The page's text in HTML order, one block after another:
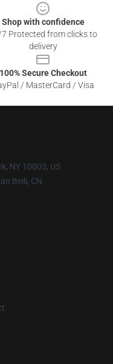
Shop with confidence
Protected from clicks to
delivery
100% Secure Checkout
/ MasterCard / Visa
NY 10003, US
Beili, CN